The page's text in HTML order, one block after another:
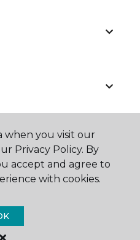
when you visit our
Privacy Policy. By
accept and agree to
with cookies.